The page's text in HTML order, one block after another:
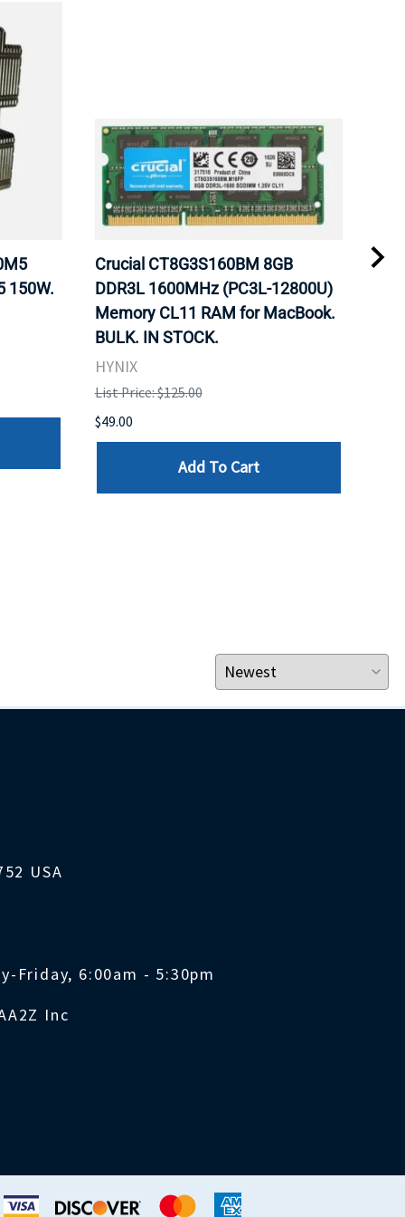
150W.
Crucial CT8G3S160BM 8GB
DDR3L 1600MHz (PC3L-12800U)
Memory CL11 RAM for MacBook.
BULK. IN STOCK.
HYNIX
List Price: $125.00
$49.00
Add To Cart
USA
Friday, 6:00am - 5:30pm
Inc